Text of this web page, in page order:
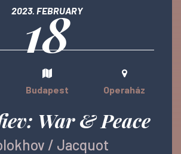
2023. FEBRUARY
18
Budapest Operaház
War & Peace
/ Jacquot